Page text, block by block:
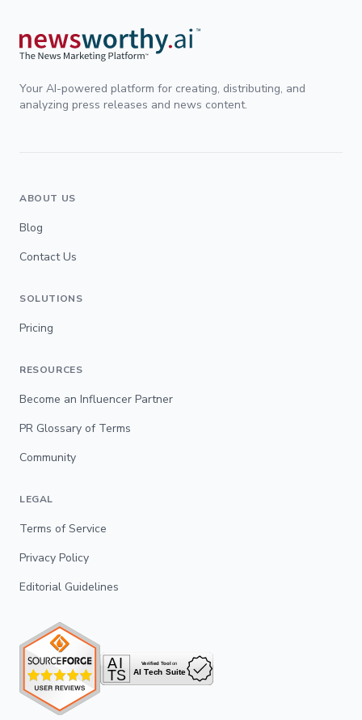
Your AI-powered platform for creating, distributing, and
analyzing press releases and news content.
ABOUT US
Blog
Contact Us
SOLUTIONS
Pricing
RESOURCES
Become an Influencer Partner
PR Glossary of Terms
Community
LEGAL
Terms of Service
Privacy Policy
Editorial Guidelines